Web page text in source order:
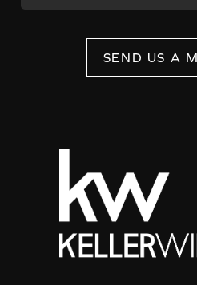
SEND US A